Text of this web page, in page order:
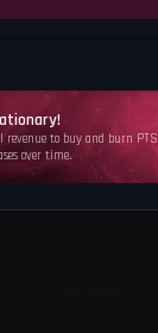
revenue to buy and burn PTS
over time.